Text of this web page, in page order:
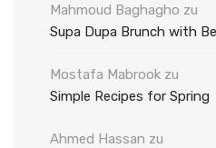
Mahmoud Baghagho zu
Supa Dupa Brunch with
Mostafa Mabrook zu
Simple Recipes for Spring
Ahmed Hassan zu